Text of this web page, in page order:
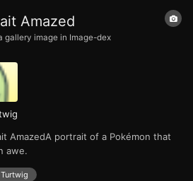
Amazed
gallery image in Image-dex
AmazedA portrait of a Pokémon that
awe.
Turtwig